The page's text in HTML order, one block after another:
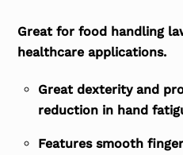
Great for food handling
healthcare applications.
Great dexterity and
reduction in hand
Features smooth